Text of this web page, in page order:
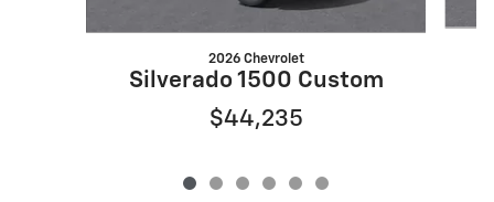
2026 Chevrolet
Silverado 1500 Custom
$44,235